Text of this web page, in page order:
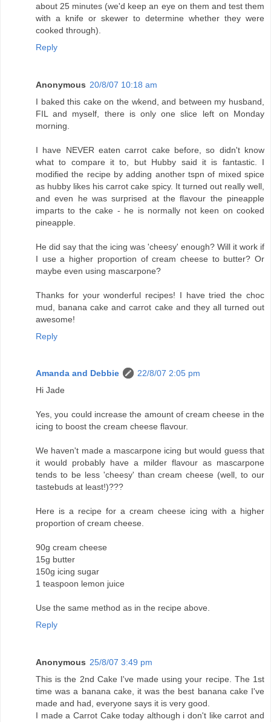
about 25 minutes (we'd keep an eye on them and test them
with a knife or skewer to determine whether they were
cooked through).
Reply
Anonymous 20/8/07 10:18 am
I baked this cake on the wkend, and between my husband,
FIL and myself, there is only one slice left on Monday
morning.
I have NEVER eaten carrot cake before, so didn't know
what to compare it to, but Hubby said it is fantastic. I
modified the recipe by adding another tspn of mixed spice
as hubby likes his carrot cake spicy. It turned out really well,
and even he was surprised at the flavour the pineapple
imparts to the cake - he is normally not keen on cooked
pineapple.
He did say that the icing was 'cheesy' enough? Will it work if
I use a higher proportion of cream cheese to butter? Or
maybe even using mascarpone?
Thanks for your wonderful recipes! I have tried the choc
mud, banana cake and carrot cake and they all turned out
awesome!
Reply
Amanda and Debbie
22/8/07 2:05 pm
Hi Jade
Yes, you could increase the amount of cream cheese in the
icing to boost the cream cheese flavour.
We haven't made a mascarpone icing but would guess that
it would probably have a milder flavour as mascarpone
tends to be less 'cheesy' than cream cheese (well, to our
tastebuds at least!)???
Here is a recipe for a cream cheese icing with a higher
proportion of cream cheese.
90g cream cheese
15g butter
150g icing sugar
1 teaspoon lemon juice
Use the same method as in the recipe above.
Reply
Anonymous 25/8/07 3:49 pm
This is the 2nd Cake I've made using your recipe. The 1st
time was a banana cake, it was the best banana cake I've
made and had, everyone says it is very good.
I made a Carrot Cake today although i don't like carrot and